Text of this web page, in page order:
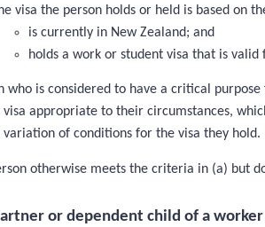
visa the person holds or held is based on
is currently in New Zealand; and
holds a work or student visa that is
who is considered to have a critical
visa appropriate to their circumstances,
variation of conditions for the visa they hold.
otherwise meets the criteria in (a) but
or dependent child of a